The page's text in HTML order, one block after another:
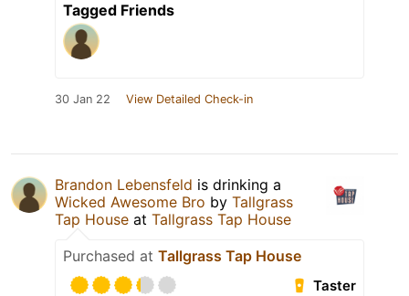
Tagged Friends
30 Jan 22 View Detailed Check-in
Brandon Lebensfeld is drinking a
Wicked Awesome Bro by Tallgrass
Tap House at Tallgrass Tap House
Purchased at Tallgrass Tap House
Taster